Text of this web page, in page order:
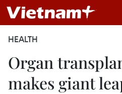
HEALTH
Organ
makes giant